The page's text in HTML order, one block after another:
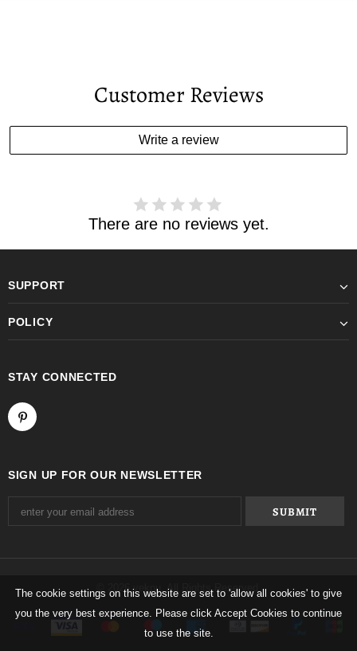
The cookie settings on this website are set to 'allow all cookies' to give
you the very best experience. Please click Accept Cookies to continue
to use the site.
Customer Reviews
Write a review
There are no reviews yet.
SUPPORT
POLICY
STAY CONNECTED
SIGN UP FOR OUR NEWSLETTER
© 2026 yeknu. All Rights Reserved.